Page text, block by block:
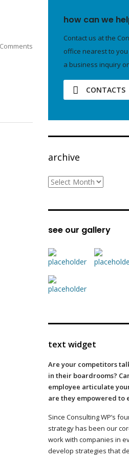
how can we
Contact us at the
office nearest to
a business inquiry
CONTACTS
archive
archive
see our gallery
text widget
Are your competitors
in their boardrooms?
employee articulate
are they empowered to
Since Consulting WP’s
strategy has been our
work with companies in
develop strategies that